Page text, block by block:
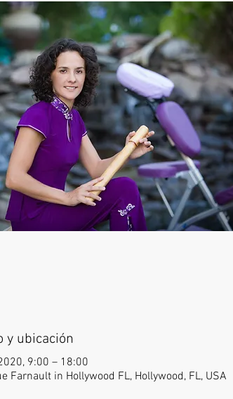
y ubicación
9:00 – 18:00
Farnault in Hollywood FL, Hollywood, FL, USA